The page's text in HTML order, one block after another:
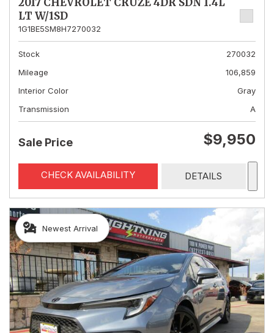
LT W/1SD
1G1BE5SM8H7270032
Stock
270032
Mileage
106,859
Interior Color
Gray
Transmission
A
Sale Price $9,950
CHECK AVAILABILITY DETAILS
Newest Arrival